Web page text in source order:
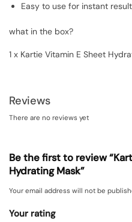
Easy to use for instant
what in the box?
1 x Kartie Vitamin E Sheet
Reviews
There are no reviews yet
Be the first to review
Hydrating Mask”
Your email address will not be
Your rating